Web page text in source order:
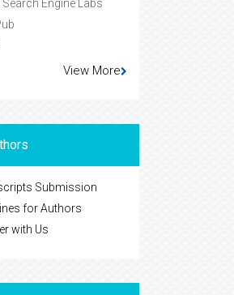
Search Engine Labs
View More
Submission
for Authors
with Us